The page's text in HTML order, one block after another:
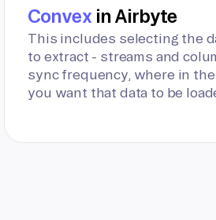
Convexin Airbyte
This includes selecting the
to extract - streams and
sync frequency, where in
you want that data to be